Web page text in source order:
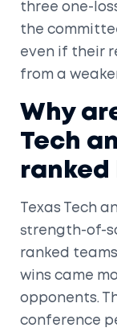
three one-
the
even if their
from a
Why
Tech
ranked
Texas Tech
strength-of-
ranked
wins came
opponents.
conference